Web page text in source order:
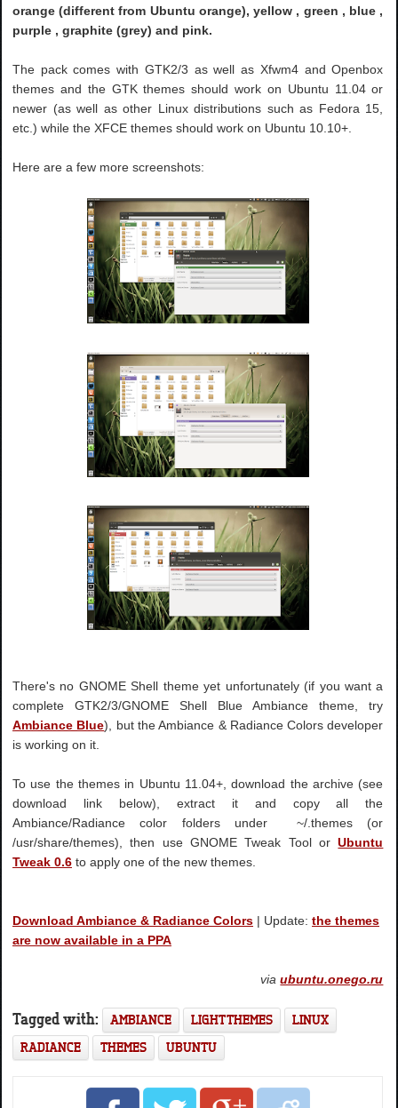
orange (different from Ubuntu orange), yellow , green , blue ,
purple , graphite (grey) and pink.
The pack comes with GTK2/3 as well as Xfwm4 and Openbox
themes and the GTK themes should work on Ubuntu 11.04 or
newer (as well as other Linux distributions such as Fedora 15,
etc.) while the XFCE themes should work on Ubuntu 10.10+.
Here are a few more screenshots:
There's no GNOME Shell theme yet unfortunately (if you want a
complete GTK2/3/GNOME Shell Blue Ambiance theme, try
Ambiance Blue), but the Ambiance & Radiance Colors developer
is working on it.
To use the themes in Ubuntu 11.04+, download the archive (see
download link below), extract it and copy all the
Ambiance/Radiance color folders under ~/.themes (or
/usr/share/themes), then use GNOME Tweak Tool orUbuntu
Tweak 0.6 to apply one of the new themes.
Download Ambiance & Radiance Colors | Update:the themes
are now available in a PPA
viaubuntu.onego.ru
Tagged with: AMBIANCE LIGHT THEMES
LINUX
RADIANCE
THEMES UBUNTU